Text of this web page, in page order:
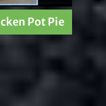
Pot Pie